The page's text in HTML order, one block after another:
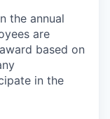
the annual
are
based on
in the